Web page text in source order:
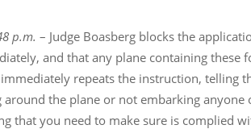
p.m. – Judge Boasberg blocks the
and that any plane containing these
immediately repeats the instruction, telling
the plane or not embarking
that you need to make sure is complied